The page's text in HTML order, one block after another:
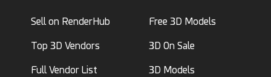
Sell on RenderHub
Top 3D Vendors
Full Vendor List
Free 3D Models
3D On Sale
3D Models